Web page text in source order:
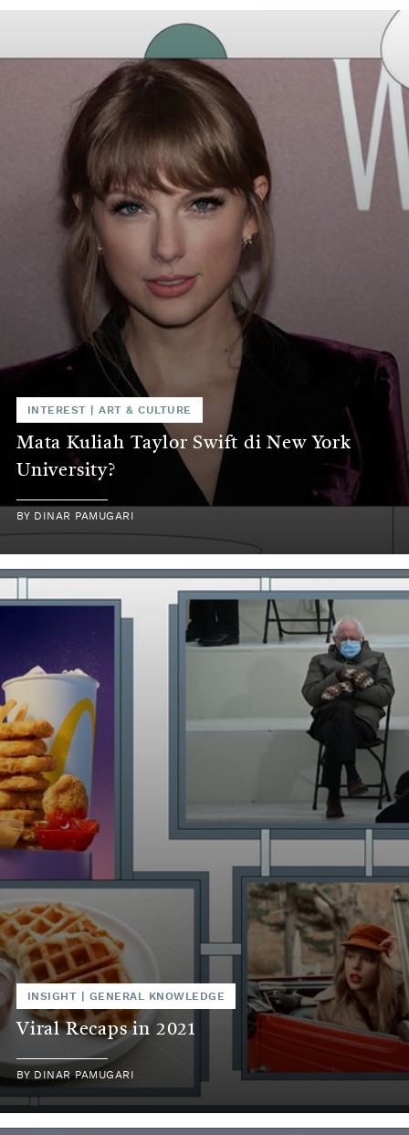
INTEREST |ART & CULTURE
Mata Kuliah Taylor Swift di New York
University?
BY DINAR PAMUGARI
INSIGHT GENERAL KNOWLEDGE
Viral Recaps in 2021
BY DINAR PAMUGARI